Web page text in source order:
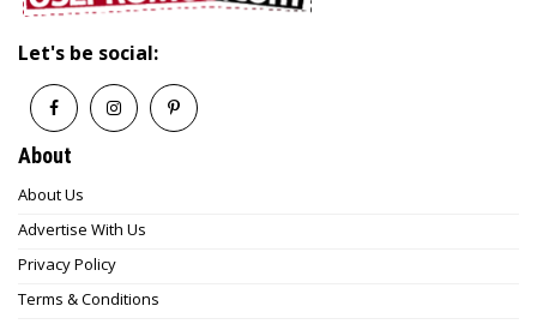
Let's be social:
About
About Us
Advertise With Us
Privacy Policy
Terms & Conditions